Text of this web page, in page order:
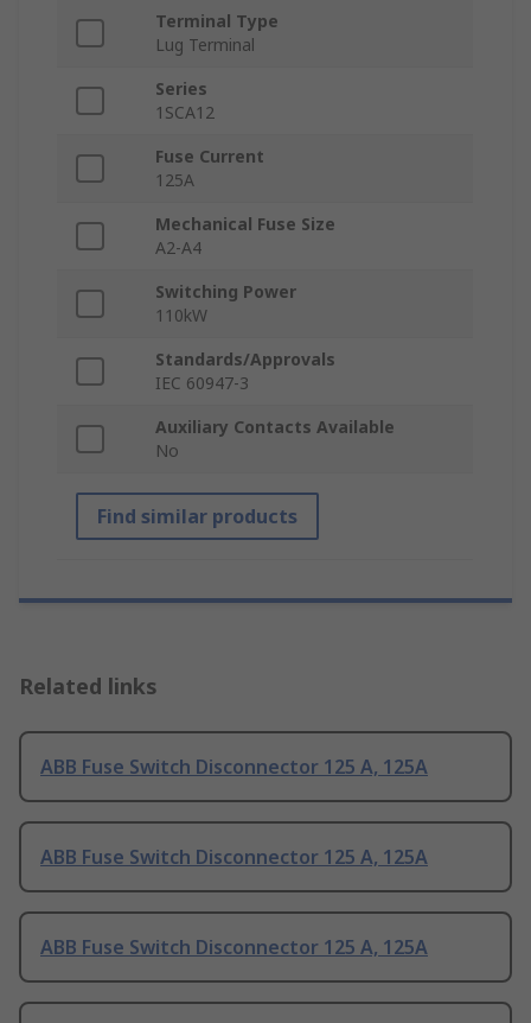
Terminal Type
Lug Terminal
Series
1SCA12
Fuse Current
125A
Mechanical Fuse Size
A2-A4
Switching Power
110kW
Standards/Approvals
IEC 60947-3
Auxiliary Contacts Available
No
Find similar products
Related links
ABB Fuse Switch Disconnector 125 A, 125A
ABB Fuse Switch Disconnector 125 A, 125A
ABB Fuse Switch Disconnector 125 A, 125A